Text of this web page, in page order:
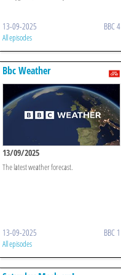
13-09-2025 BBC 4
All episodes
Bbc Weather
13/09/2025
The latest weather forecast.
13-09-2025 BBC 1
All episodes